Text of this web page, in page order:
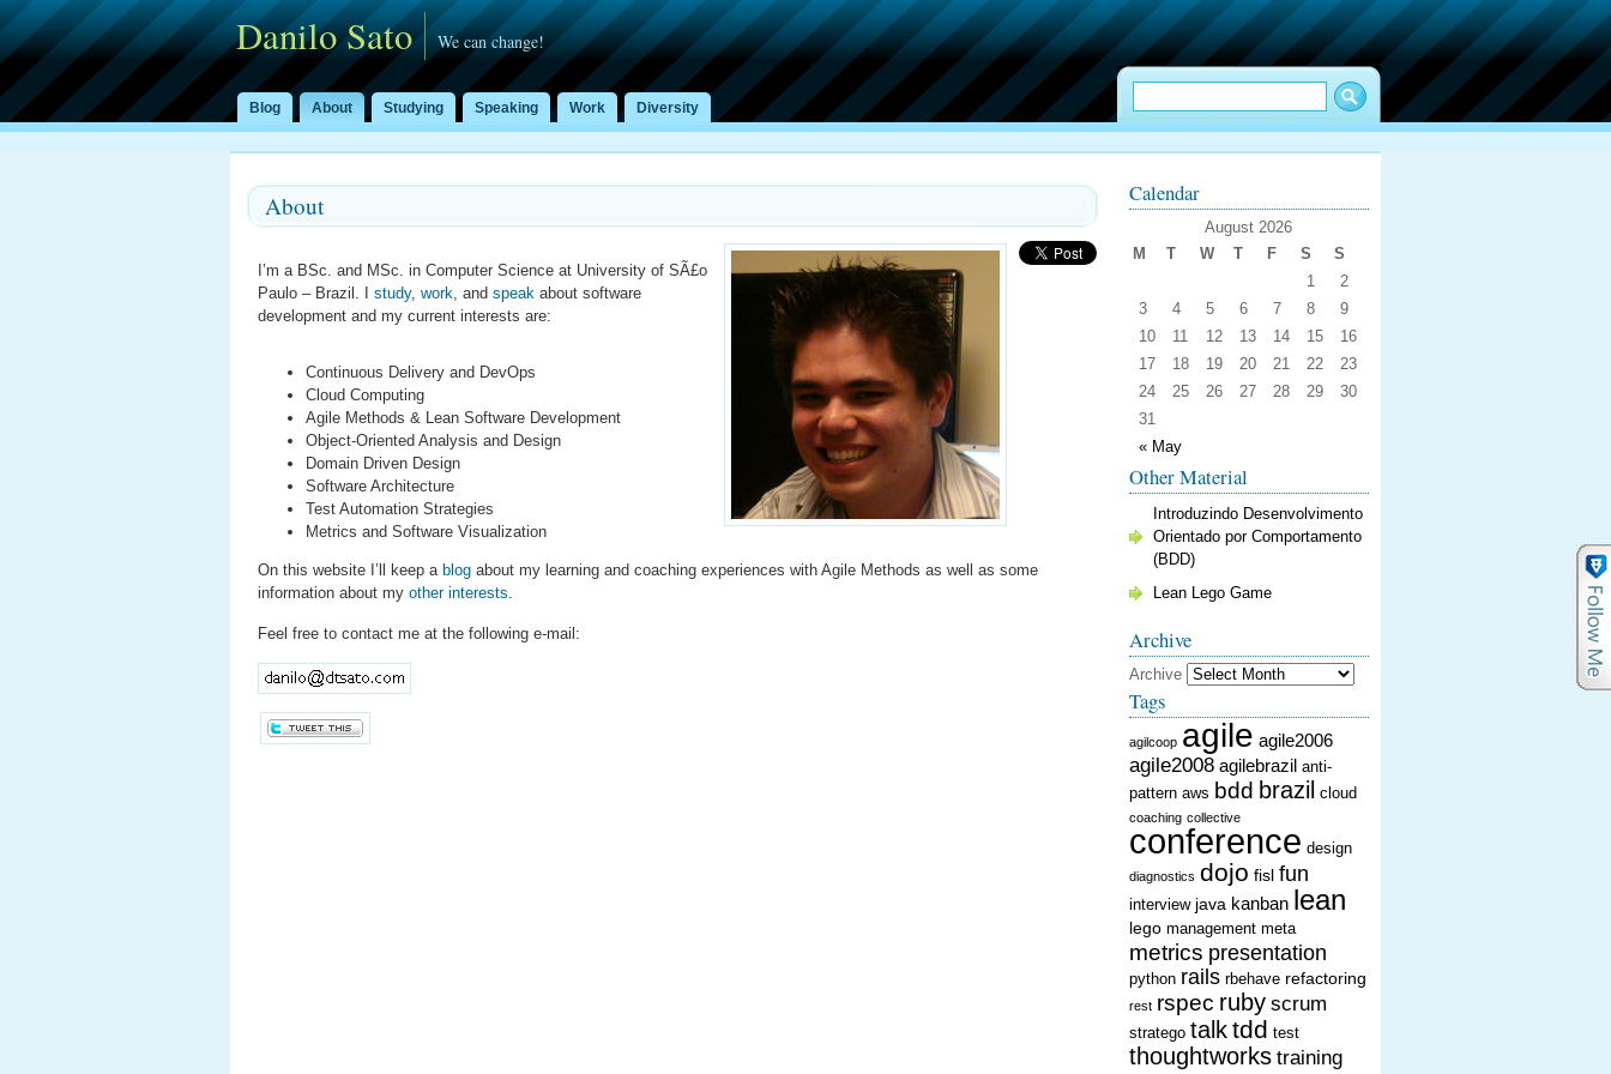
Danilo Sato We can change!
Blog About Studying Speaking Work Diversity
About
I’m a BSc. and MSc. in Computer Science at University of SÃ£o
Paulo – Brazil. I study, work, and speak about software
development and my current interests are:
Continuous Delivery and DevOps
Cloud Computing
Agile Methods & Lean Software Development
Object-Oriented Analysis and Design
Domain Driven Design
Software Architecture
Test Automation Strategies
Metrics and Software Visualization
On this website I’ll keep a blog about my learning and coaching experiences with Agile Methods as well as some
information about my other interests
Feel free to contact me at the following e-mail:
Calendar
August 2026
M
T W T F S S
« May
1
2
3
4 5 6 7 8
9
10
11 12 13 14 15
16
17
18 19 20 21 22
23
24
25 26 27 28 29
30
31
Other Material
Introduzindo Desenvolvimento
Orientado por Comportamento
(BDD)
Lean Lego Game
Archive
Archive
Tags
agilcoop agile agile2006
agile2008 agilebrazil anti-
pattern aws bdd brazil cloud
coaching collective
conference design
diagnostics dojo fisl fun
interview java kanban lean
lego management meta
metrics presentation
python rails rbehave refactoring
rest rspec ruby scrum
stratego talktdd test
thoughtworks training